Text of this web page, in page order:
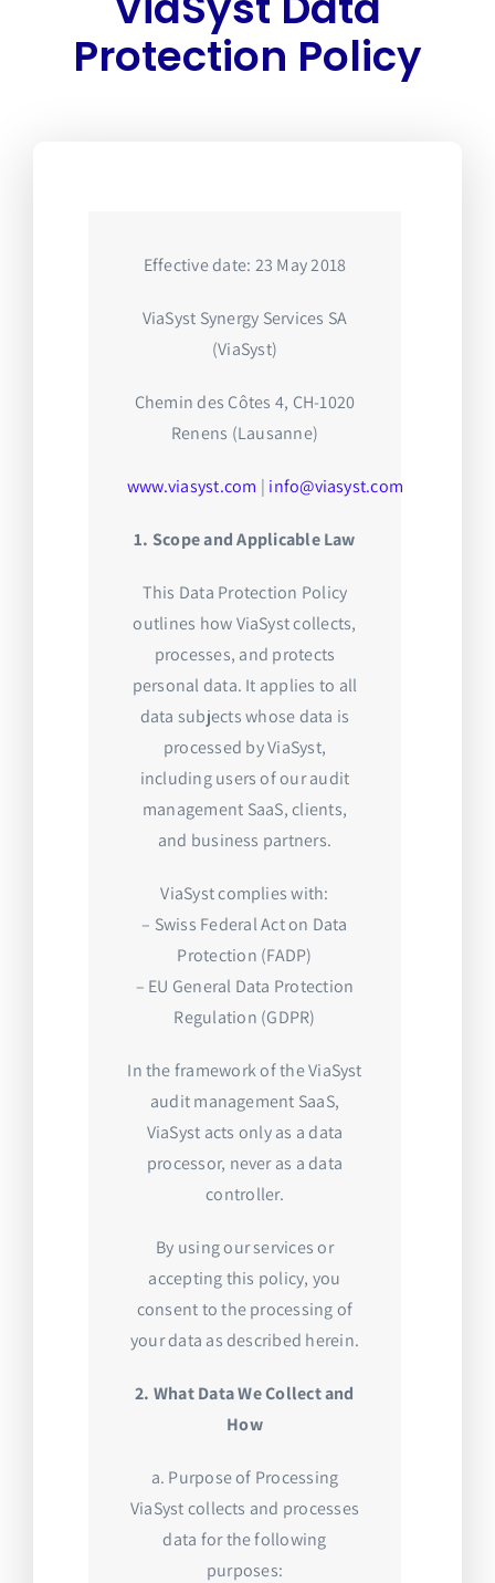
Protection Policy
Effective date: 23 May 2018
ViaSyst Synergy Services SA
(ViaSyst)
Chemin des Côtes 4, CH-1020
Renens (Lausanne)
www.viasyst.com | info@viasyst.com
1. Scope and Applicable Law
This Data Protection Policy
outlines how ViaSyst collects,
processes, and protects
personal data. It applies to all
data subjects whose data is
processed by ViaSyst,
including users of our audit
management SaaS, clients,
and business partners.
ViaSyst complies with:
– Swiss Federal Act on Data
Protection (FADP)
– EU General Data Protection
Regulation (GDPR)
In the framework of the ViaSyst
audit management SaaS,
ViaSyst acts only as a data
processor, never as a data
controller.
By using our services or
accepting this policy, you
consent to the processing of
your data as described herein.
2. What Data We Collect and
How
a. Purpose of Processing
ViaSyst collects and processes
data for the following
purposes: